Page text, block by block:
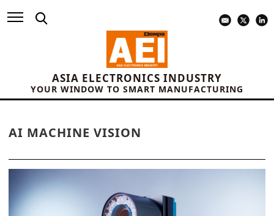
ASIA ELECTRONICS INDUSTRY
YOUR WINDOW TO SMART MANUFACTURING
AI MACHINE VISION